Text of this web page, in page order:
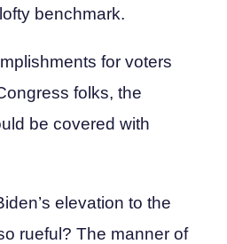
benchmark.
for voters
folks, the
be covered with
elevation to the
rueful? The manner of